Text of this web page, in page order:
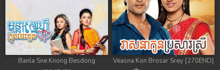
75. Nek Mday Mahimea
76. Nek Mday Mahimea
77. Nek Mday Mahimea
Banla Sne Knong Besdong
Veasna Kon Brosar Srey [270END]